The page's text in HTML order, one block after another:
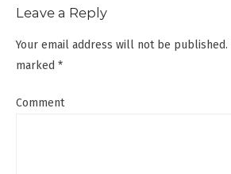
Leave a Reply
Your email address will not be published.
marked *
Comment